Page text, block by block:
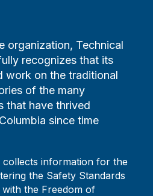
organization, Technical
recognizes that its
work on the traditional
of the many
that have thrived
since time
collects information for the
the Safety Standards
the Freedom of